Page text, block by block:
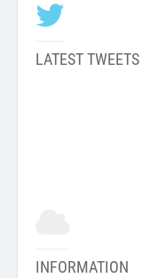
LATEST TWEETS
INFORMATION